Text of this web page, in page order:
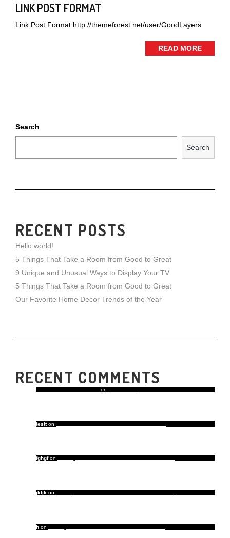
LINK POST FORMAT
Link Post Format http://themeforest.net/user/GoodLayers
READ MORE
Search
Search
RECENT POSTS
Hello world!
5 Things That Take a Room from Good to Great
9 Unique and Unusual Ways to Display Your TV
5 Things That Take a Room from Good to Great
Our Favorite Home Decor Trends of the Year
RECENT COMMENTS
on
testton
fghgfon
jkljk on
h on